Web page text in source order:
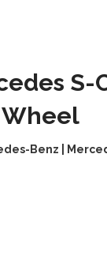
S-
Benz |